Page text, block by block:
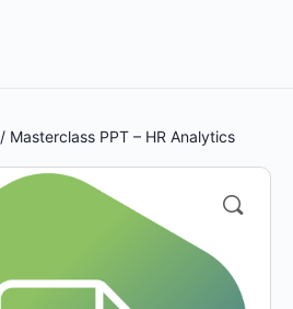
/ Masterclass PPT – HR Analytics